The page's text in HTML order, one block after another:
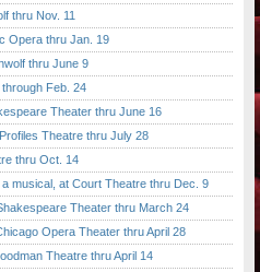
thru Nov. 11
thru Jan. 19
thru June 9
Feb. 24
Theater thru June 16
Theatre thru July 28
thru Oct. 14
at Court Theatre thru Dec. 9
Theater thru March 24
Opera Theater thru April 28
Theatre thru April 14